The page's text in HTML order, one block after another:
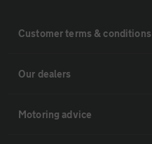
Customer terms & conditions
Our dealers
Motoring advice